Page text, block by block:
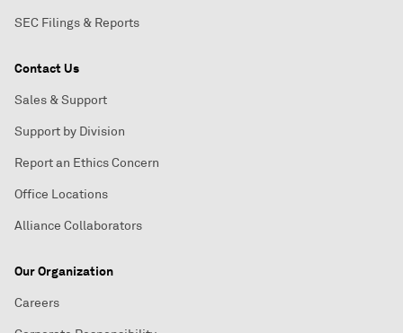
SEC Filings & Reports
Contact Us
Sales & Support
Support by Division
Report an Ethics Concern
Office Locations
Alliance Collaborators
Our Organization
Careers